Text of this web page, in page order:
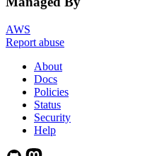
AWS
Report abuse
About
Docs
Policies
Status
Security
Help